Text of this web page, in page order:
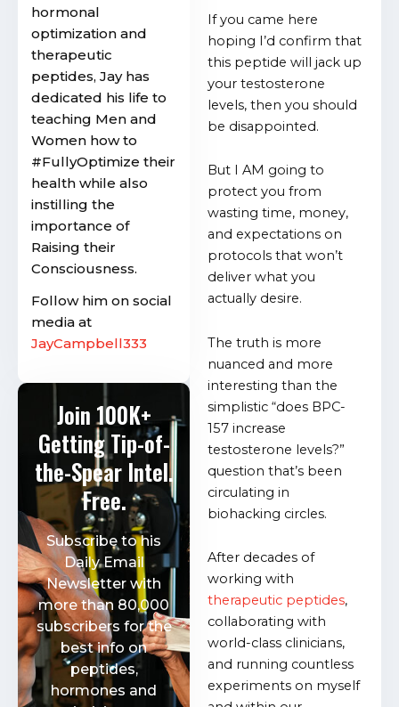
If you came here
hoping I’d confirm that
this peptide will jack up
your testosterone
levels, then you should
be disappointed.
But I AM going to
protect you from
wasting time, money,
and expectations on
protocols that won’t
deliver what you
actually desire.
The truth is more
nuanced and more
interesting than the
simplistic “does BPC-
157 increase
testosterone levels?”
question that’s been
circulating in
biohacking circles.
After decades of
working with
therapeutic peptides,
collaborating with
world-class clinicians,
and running countless
experiments on myself
hormonal
optimization and
therapeutic
peptides, Jay has
dedicated his life to
teaching Men and
Women how to
#FullyOptimize their
health while also
instilling the
importance of
Raising their
Consciousness.
Follow him on social
media at
JayCampbell333
Join 100K+
Getting Tip-of-
the-Spear Intel.
Free.
Subscribe to his
Daily Email
Newsletter with
more than 80,000
subscribers for the
best info on
peptides,
hormones and